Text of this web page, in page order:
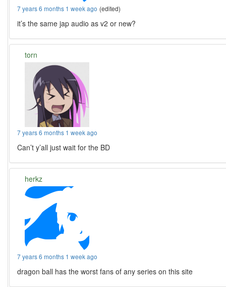
7 years 6 months 1 week ago (edited)
it’s the same jap audio as v2 or new?
torn
7 years 6 months 1 week ago
Can’t y’all just wait for the BD
herkz
7 years 6 months 1 week ago
dragon ball has the worst fans of any series on this site